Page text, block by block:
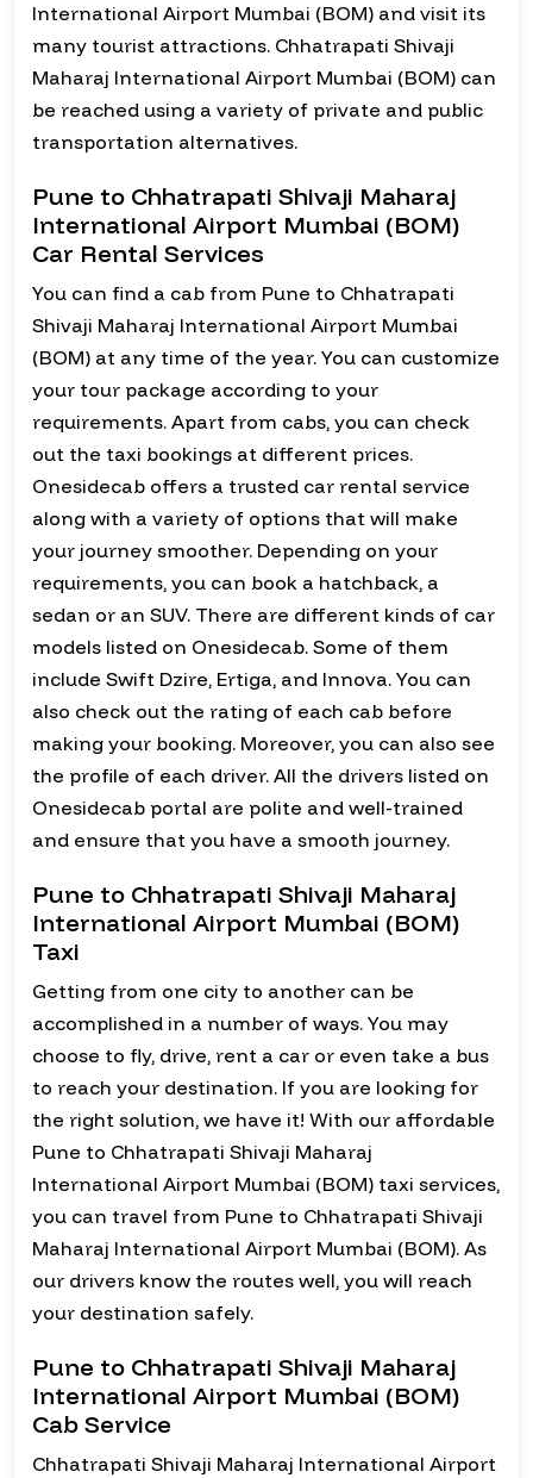
International Airport Mumbai (BOM) and visit its
many tourist attractions. Chhatrapati Shivaji
Maharaj International Airport Mumbai (BOM) can
be reached using a variety of private and public
transportation alternatives.
Pune to Chhatrapati Shivaji Maharaj
International Airport Mumbai (BOM)
Car Rental Services
You can find a cab from Pune to Chhatrapati
Shivaji Maharaj International Airport Mumbai
(BOM) at any time of the year. You can customize
your tour package according to your
requirements. Apart from cabs, you can check
out the taxi bookings at different prices.
Onesidecab offers a trusted car rental service
along with a variety of options that will make
your journey smoother. Depending on your
requirements, you can book a hatchback, a
sedan or an SUV. There are different kinds of car
models listed on Onesidecab. Some of them
include Swift Dzire, Ertiga, and Innova. You can
also check out the rating of each cab before
making your booking. Moreover, you can also see
the profile of each driver. All the drivers listed on
Onesidecab portal are polite and well-trained
and ensure that you have a smooth journey.
Pune to Chhatrapati Shivaji Maharaj
International Airport Mumbai (BOM)
Taxi
Getting from one city to another can be
accomplished in a number of ways. You may
choose to fly, drive, rent a car or even take a bus
to reach your destination. If you are looking for
the right solution, we have it! With our affordable
Pune to Chhatrapati Shivaji Maharaj
International Airport Mumbai (BOM) taxi services,
you can travel from Pune to Chhatrapati Shivaji
Maharaj International Airport Mumbai (BOM). As
our drivers know the routes well, you will reach
your destination safely.
Pune to Chhatrapati Shivaji Maharaj
International Airport Mumbai (BOM)
Cab Service
Chhatrapati Shivaji Maharaj International Airport